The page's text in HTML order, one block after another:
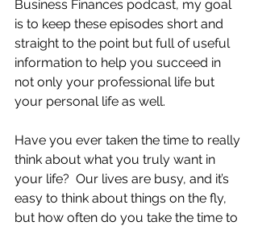
Business Finances podcast, my goal
is to keep these episodes short and
straight to the point but full of useful
information to help you succeed in
not only your professional life but
your personal life as well.
Have you ever taken the time to really
think about what you truly want in
your life?  Our lives are busy, and it’s
easy to think about things on the fly,
but how often do you take the time to